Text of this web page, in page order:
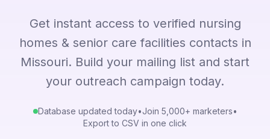
Get instant access to verified nursing
homes & senior care facilities contacts in
Missouri. Build your mailing list and start
your outreach campaign today.
Database updated today•Join 5,000+ marketers•
Export to CSV in one click